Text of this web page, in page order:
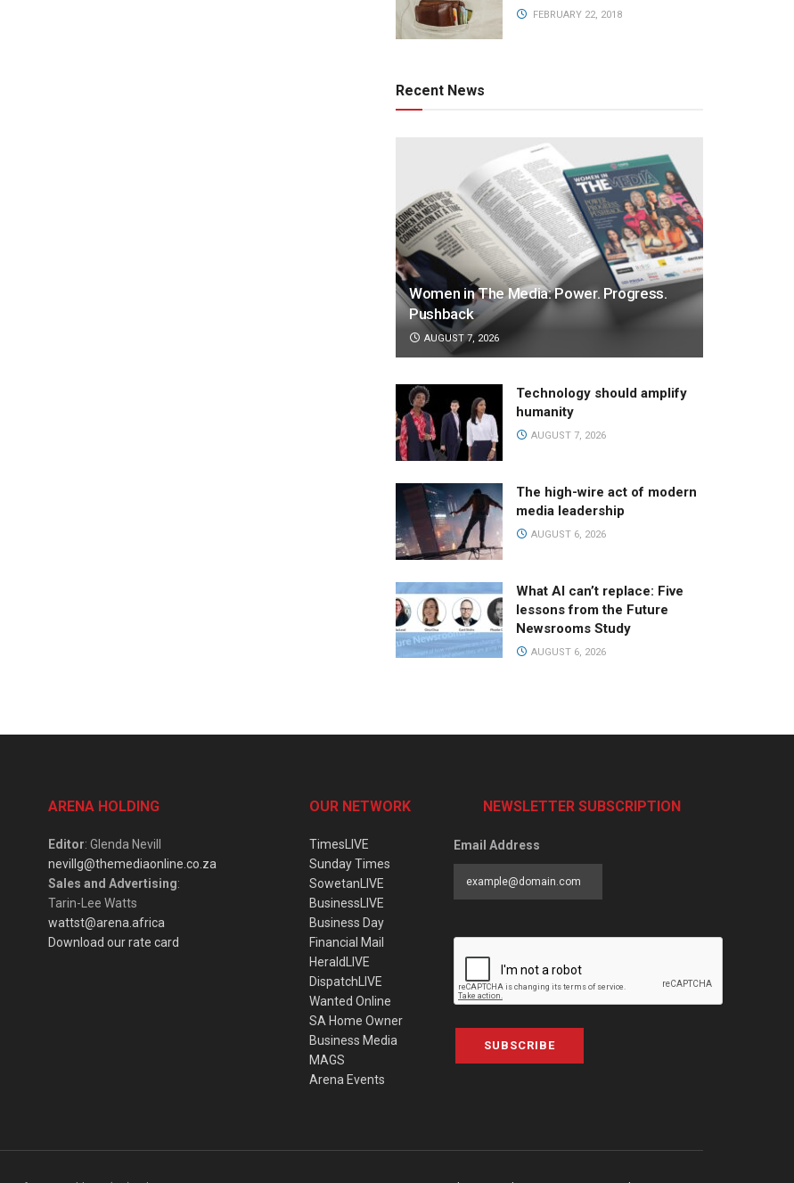
FEBRUARY 22, 2018
Recent News
Women in The Media: Power. Progress.
Pushback
AUGUST 7, 2026
Technology should amplify
humanity
AUGUST 7, 2026
The high-wire act of modern
media leadership
AUGUST 6, 2026
What AI can’t replace: Five
lessons from the Future
Newsrooms Study
AUGUST 6, 2026
ARENA HOLDING
Editor: Glenda Nevill
nevillg@themediaonline.co.za
Sales and Advertising:
Tarin-Lee Watts
wattst@arena.africa
Download our rate card
OUR NETWORK
TimesLIVE
Sunday Times
SowetanLIVE
BusinessLIVE
Business Day
Financial Mail
HeraldLIVE
DispatchLIVE
Wanted Online
SA Home Owner
Business Media
MAGS
Arena Events
NEWSLETTER SUBSCRIPTION
Email Address
SUBSCRIBE